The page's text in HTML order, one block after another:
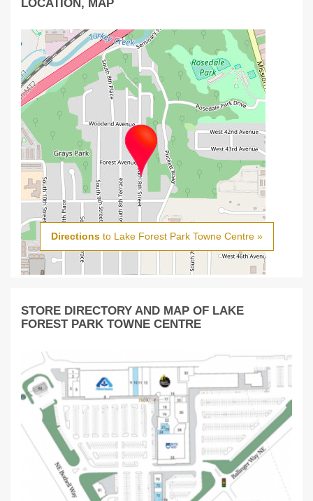
LOCATION, MAP
Directionsto Lake Forest Park Towne Centre »
STORE DIRECTORY AND MAP OF LAKE
FOREST PARK TOWNE CENTRE